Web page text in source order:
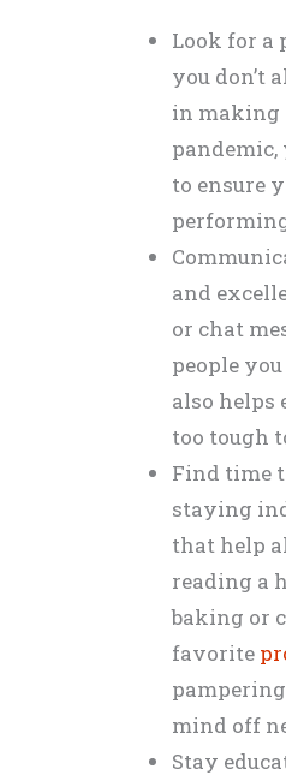
Look for
you don’t
in making
to ensure
and
or chat
people
also helps
too tough
Find time
staying
that help
reading a
baking or
favorite
mind off
Stay